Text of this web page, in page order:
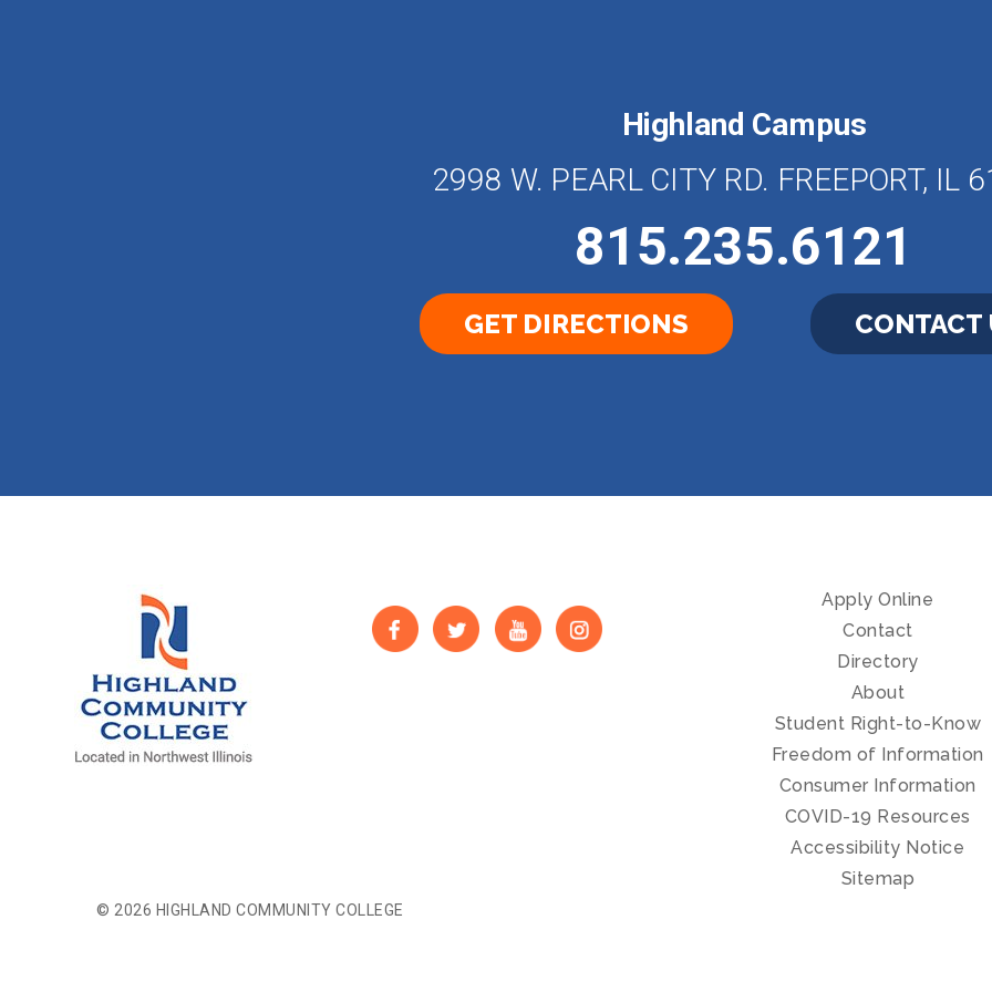
Highland Campus
2998 W. PEARL CITY RD. FREEPORT, IL
815.235.6121
GET DIRECTIONS CONTACT
Apply Online
Contact
Directory
About
Student Right-to-Know
Freedom of Information
Consumer Information
COVID-19 Resources
Accessibility Notice
Sitemap
© 2026 HIGHLAND COMMUNITY COLLEGE